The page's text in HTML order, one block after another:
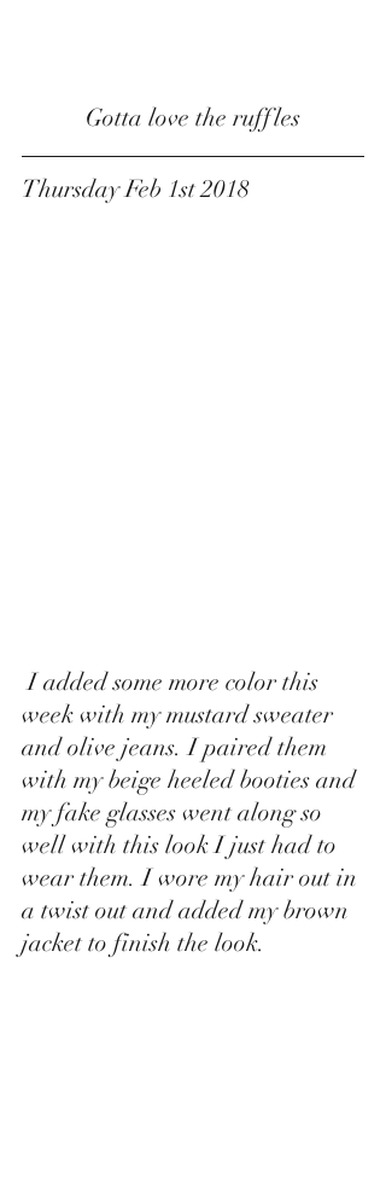
Gotta love the ruffles
Thursday Feb 1st 2018
I added some more color this
week with my mustard sweater
and olive jeans. I paired them
with my beige heeled booties and
my fake glasses went along so
well with this look I just had to
wear them. I wore my hair out in
a twist out and added my brown
jacket to finish the look.